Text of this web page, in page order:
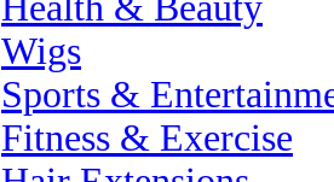
Wigs
Sports &
Fitness & Exercise